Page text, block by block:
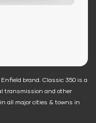
brand. Classic 350 is a
transmission and other
all major cities & towns in